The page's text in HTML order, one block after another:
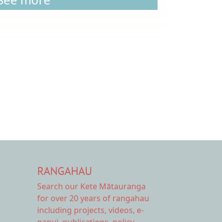
RANGAHAU
Search our Kete Mātauranga
for over 20 years of rangahau
including projects, videos, e-